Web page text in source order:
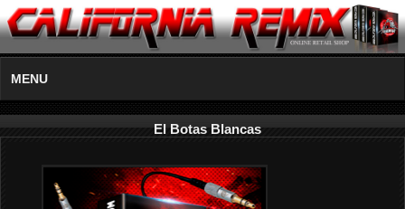
MENU
El Botas Blancas